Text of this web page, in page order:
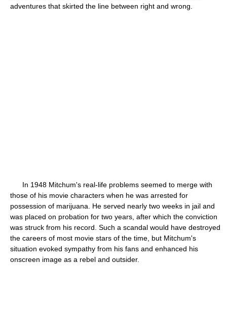
adventures that skirted the line between right and wrong.
In 1948 Mitchum's real-life problems seemed to merge with
those of his movie characters when he was arrested for
possession of marijuana. He served nearly two weeks in jail and
was placed on probation for two years, after which the conviction
was struck from his record. Such a scandal would have destroyed
the careers of most movie stars of the time, but Mitchum's
situation evoked sympathy from his fans and enhanced his
onscreen image as a rebel and outsider.